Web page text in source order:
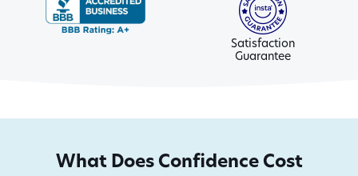
Satisfaction
Guarantee
What Does Confidence Cost